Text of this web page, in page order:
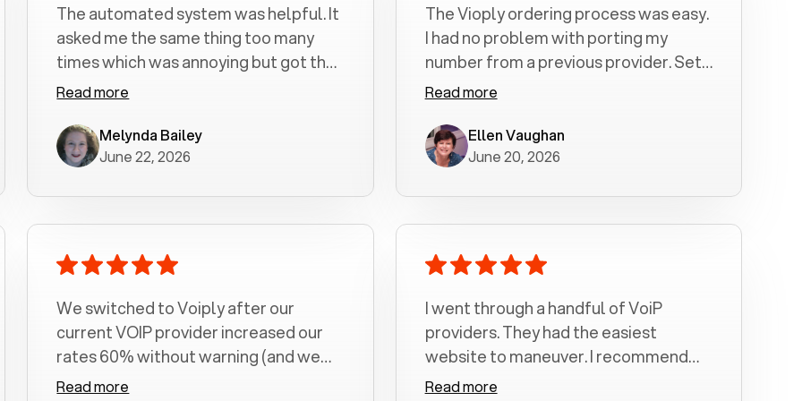
The automated system was helpful. It
asked me the same thing too many
times which was annoying but got the
job done.
Read more
Melynda Bailey
June 22, 2026
The Vioply ordering process was easy.
I had no problem with porting my
number from a previous provider. Set
up was a breeze! All my calls, whether
crystal clear with no dropped calls. My
husband and I are very pleased with
Read more
Ellen Vaughan
June 20, 2026
We switched to Voiply after our
current VOIP provider increased our
rates 60% without warning (and we
had been with them for over a
Read more
I went through a handful of VoiP
providers. They had the easiest
website to maneuver. I recommend
Voiply highly. Quick setup and it
Read more